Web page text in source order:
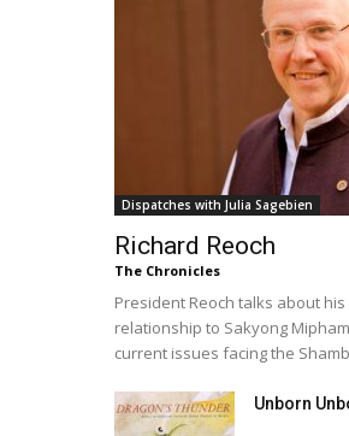
Dispatches with Julia Sagebien
Richard Reoch
The Chronicles
President Reoch talks about
relationship to Sakyong
current issues facing the
Unborn